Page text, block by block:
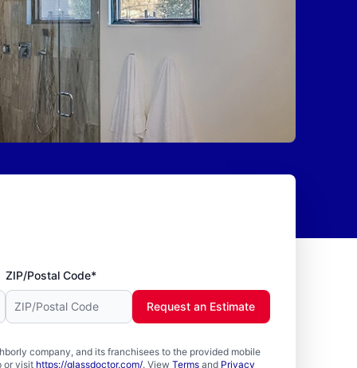
ZIP/Postal Code*
company, and its franchisees to the provided mobile
or visit https://glassdoctor.com/. View Termsand Privacy
Request an Estimate